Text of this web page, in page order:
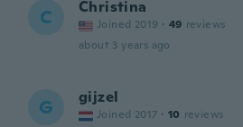
C Christina
Joined 2019 · 49 reviews
about 3 years ago
G gijzel
Joined 2017 · 10 reviews